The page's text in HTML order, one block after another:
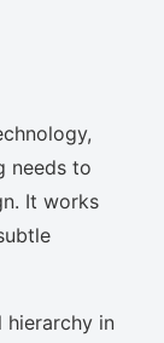
needs to
It works
hierarchy in